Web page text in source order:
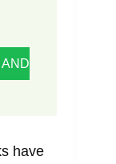
have